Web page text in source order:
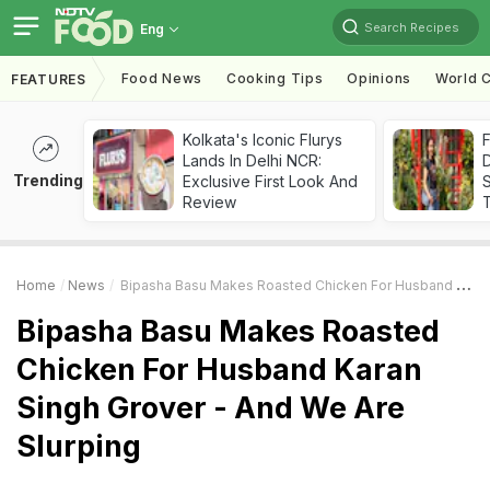
Eng Search Recipes
FEATURES Food News Cooking Tips Opinions World
Trending
Kolkata's Iconic Flurys
Lands In Delhi NCR:
Exclusive First Look And
Review
Home News Bipasha Basu Makes Roasted Chicken For Husband Karan Singh Grover - And We Are Slurping
Bipasha Basu Makes Roasted
Chicken For Husband Karan
Singh Grover - And We Are
Slurping